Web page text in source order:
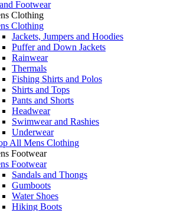
Footwear
Clothing
Clothing
Jackets, Jumpers and Hoodies
Puffer and Down Jackets
Rainwear
Thermals
Fishing Shirts and Polos
Shirts and Tops
Pants and Shorts
Headwear
Swimwear and Rashies
Underwear
All Mens Clothing
Footwear
Footwear
Sandals and Thongs
Gumboots
Water Shoes
Hiking Boots